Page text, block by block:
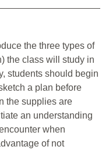
the three types of
the class will study in
students should begin
a plan before
the supplies are
an understanding
when
of not